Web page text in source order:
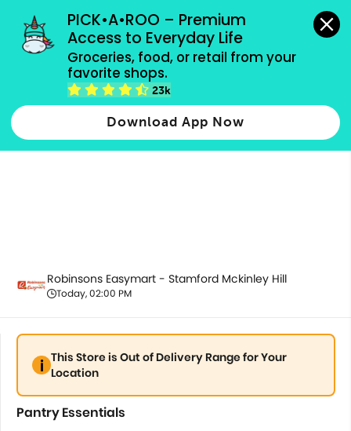
PICK•A•ROO – Premium
Access to Everyday Life
Groceries, food, or retail from your
favorite shops.
23k
Download App Now
grocery orders, all payment methods accepted.
Pantry Essentials
Robinsons Easymart - Stamford Mckinley Hill
Today, 02:00 PM
This Store is Out of Delivery Range for Your
Location
Pantry Essentials